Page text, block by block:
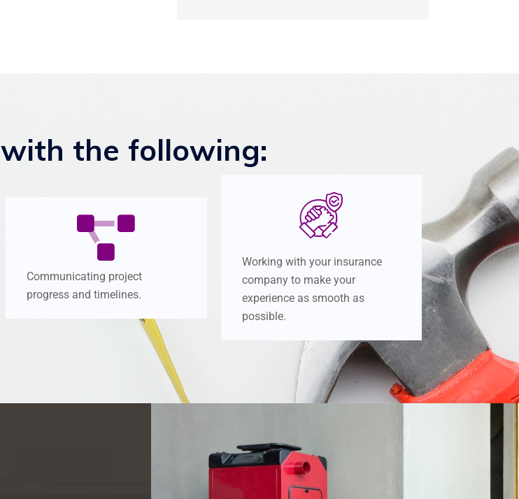
with the following:
Communicating project
progress and timelines.
Working with your insurance
company to make your
experience as smooth as
possible.